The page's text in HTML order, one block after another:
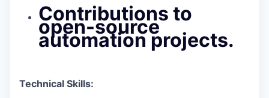
Contributions to
open-source
automation projects.
Technical Skills: